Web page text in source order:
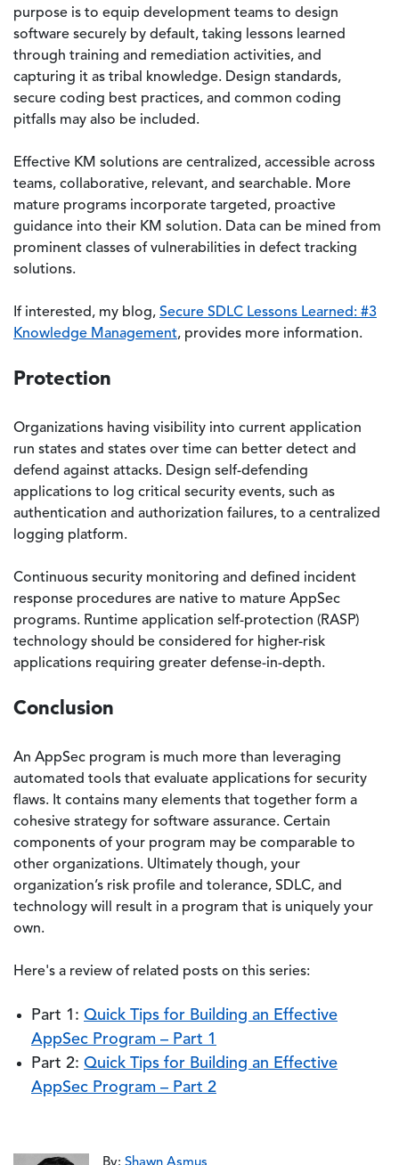
purpose is to equip development teams to design
software securely by default, taking lessons learned
through training and remediation activities, and
capturing it as tribal knowledge. Design standards,
secure coding best practices, and common coding
pitfalls may also be included.
Effective KM solutions are centralized, accessible across
teams, collaborative, relevant, and searchable. More
mature programs incorporate targeted, proactive
guidance into their KM solution. Data can be mined from
prominent classes of vulnerabilities in defect tracking
solutions.
If interested, my blog, Secure SDLC Lessons Learned: #3
Knowledge Management, provides more information.
Protection
Organizations having visibility into current application
run states and states over time can better detect and
defend against attacks. Design self-defending
applications to log critical security events, such as
authentication and authorization failures, to a centralized
logging platform.
Continuous security monitoring and defined incident
response procedures are native to mature AppSec
programs. Runtime application self-protection (RASP)
technology should be considered for higher-risk
applications requiring greater defense-in-depth.
Conclusion
An AppSec program is much more than leveraging
automated tools that evaluate applications for security
flaws. It contains many elements that together form a
cohesive strategy for software assurance. Certain
components of your program may be comparable to
other organizations. Ultimately though, your
organization’s risk profile and tolerance, SDLC, and
technology will result in a program that is uniquely your
own.
Here's a review of related posts on this series:
Part 1: Quick Tips for Building an Effective
AppSec Program – Part 1
Part 2: Quick Tips for Building an Effective
AppSec Program – Part 2